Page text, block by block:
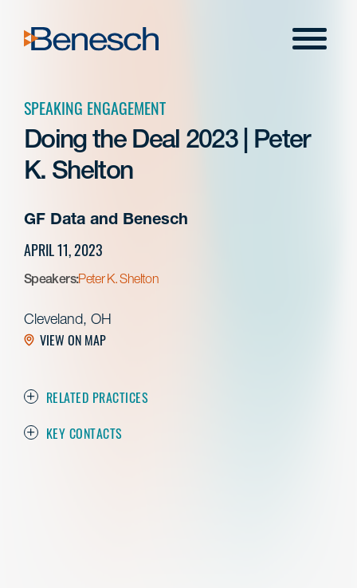
content
Menu
SPEAKING ENGAGEMENT
Doing the Deal 2023 | Peter
K. Shelton
GF Data and Benesch
APRIL 11, 2023
Speakers:Peter K. Shelton
Cleveland, OH
VIEW ON MAP
RELATED PRACTICES
KEY CONTACTS